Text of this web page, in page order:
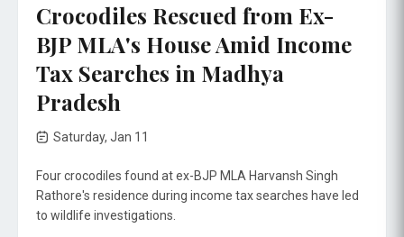
Crocodiles Rescued from Ex-
BJP MLA's House Amid Income
Tax Searches in Madhya
Pradesh
Saturday, Jan 11
Four crocodiles found at ex-BJP MLA Harvansh Singh
Rathore's residence during income tax searches have led
to wildlife investigations.